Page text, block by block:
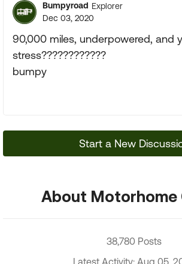
Bumpyroad Explorer
Dec 03, 2020
90,000 miles, underpowered, and
stress????????????
bumpy
Start a New
About Motorhome
38,780 Posts
Latest Activity: Aug 05,